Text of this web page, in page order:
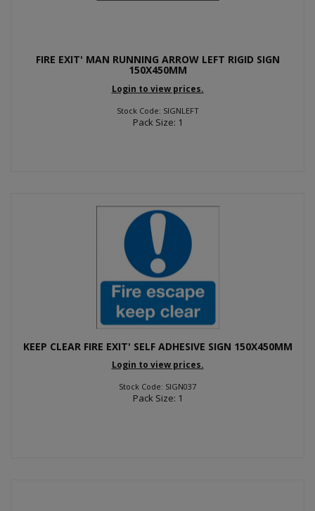
FIRE EXIT' MAN RUNNING ARROW LEFT RIGID SIGN
150X450MM
Login to view prices.
Stock Code: SIGNLEFT
Pack Size: 1
KEEP CLEAR FIRE EXIT' SELF ADHESIVE SIGN 150X450MM
Login to view prices.
Stock Code: SIGN037
Pack Size: 1